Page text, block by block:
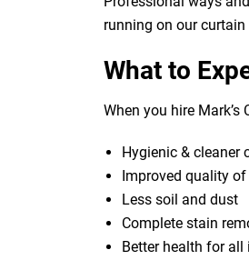
running on our
What to
When you hire
Hygienic & cleaner
Improved quality
Less soil and dust
Complete stain
Better health for all